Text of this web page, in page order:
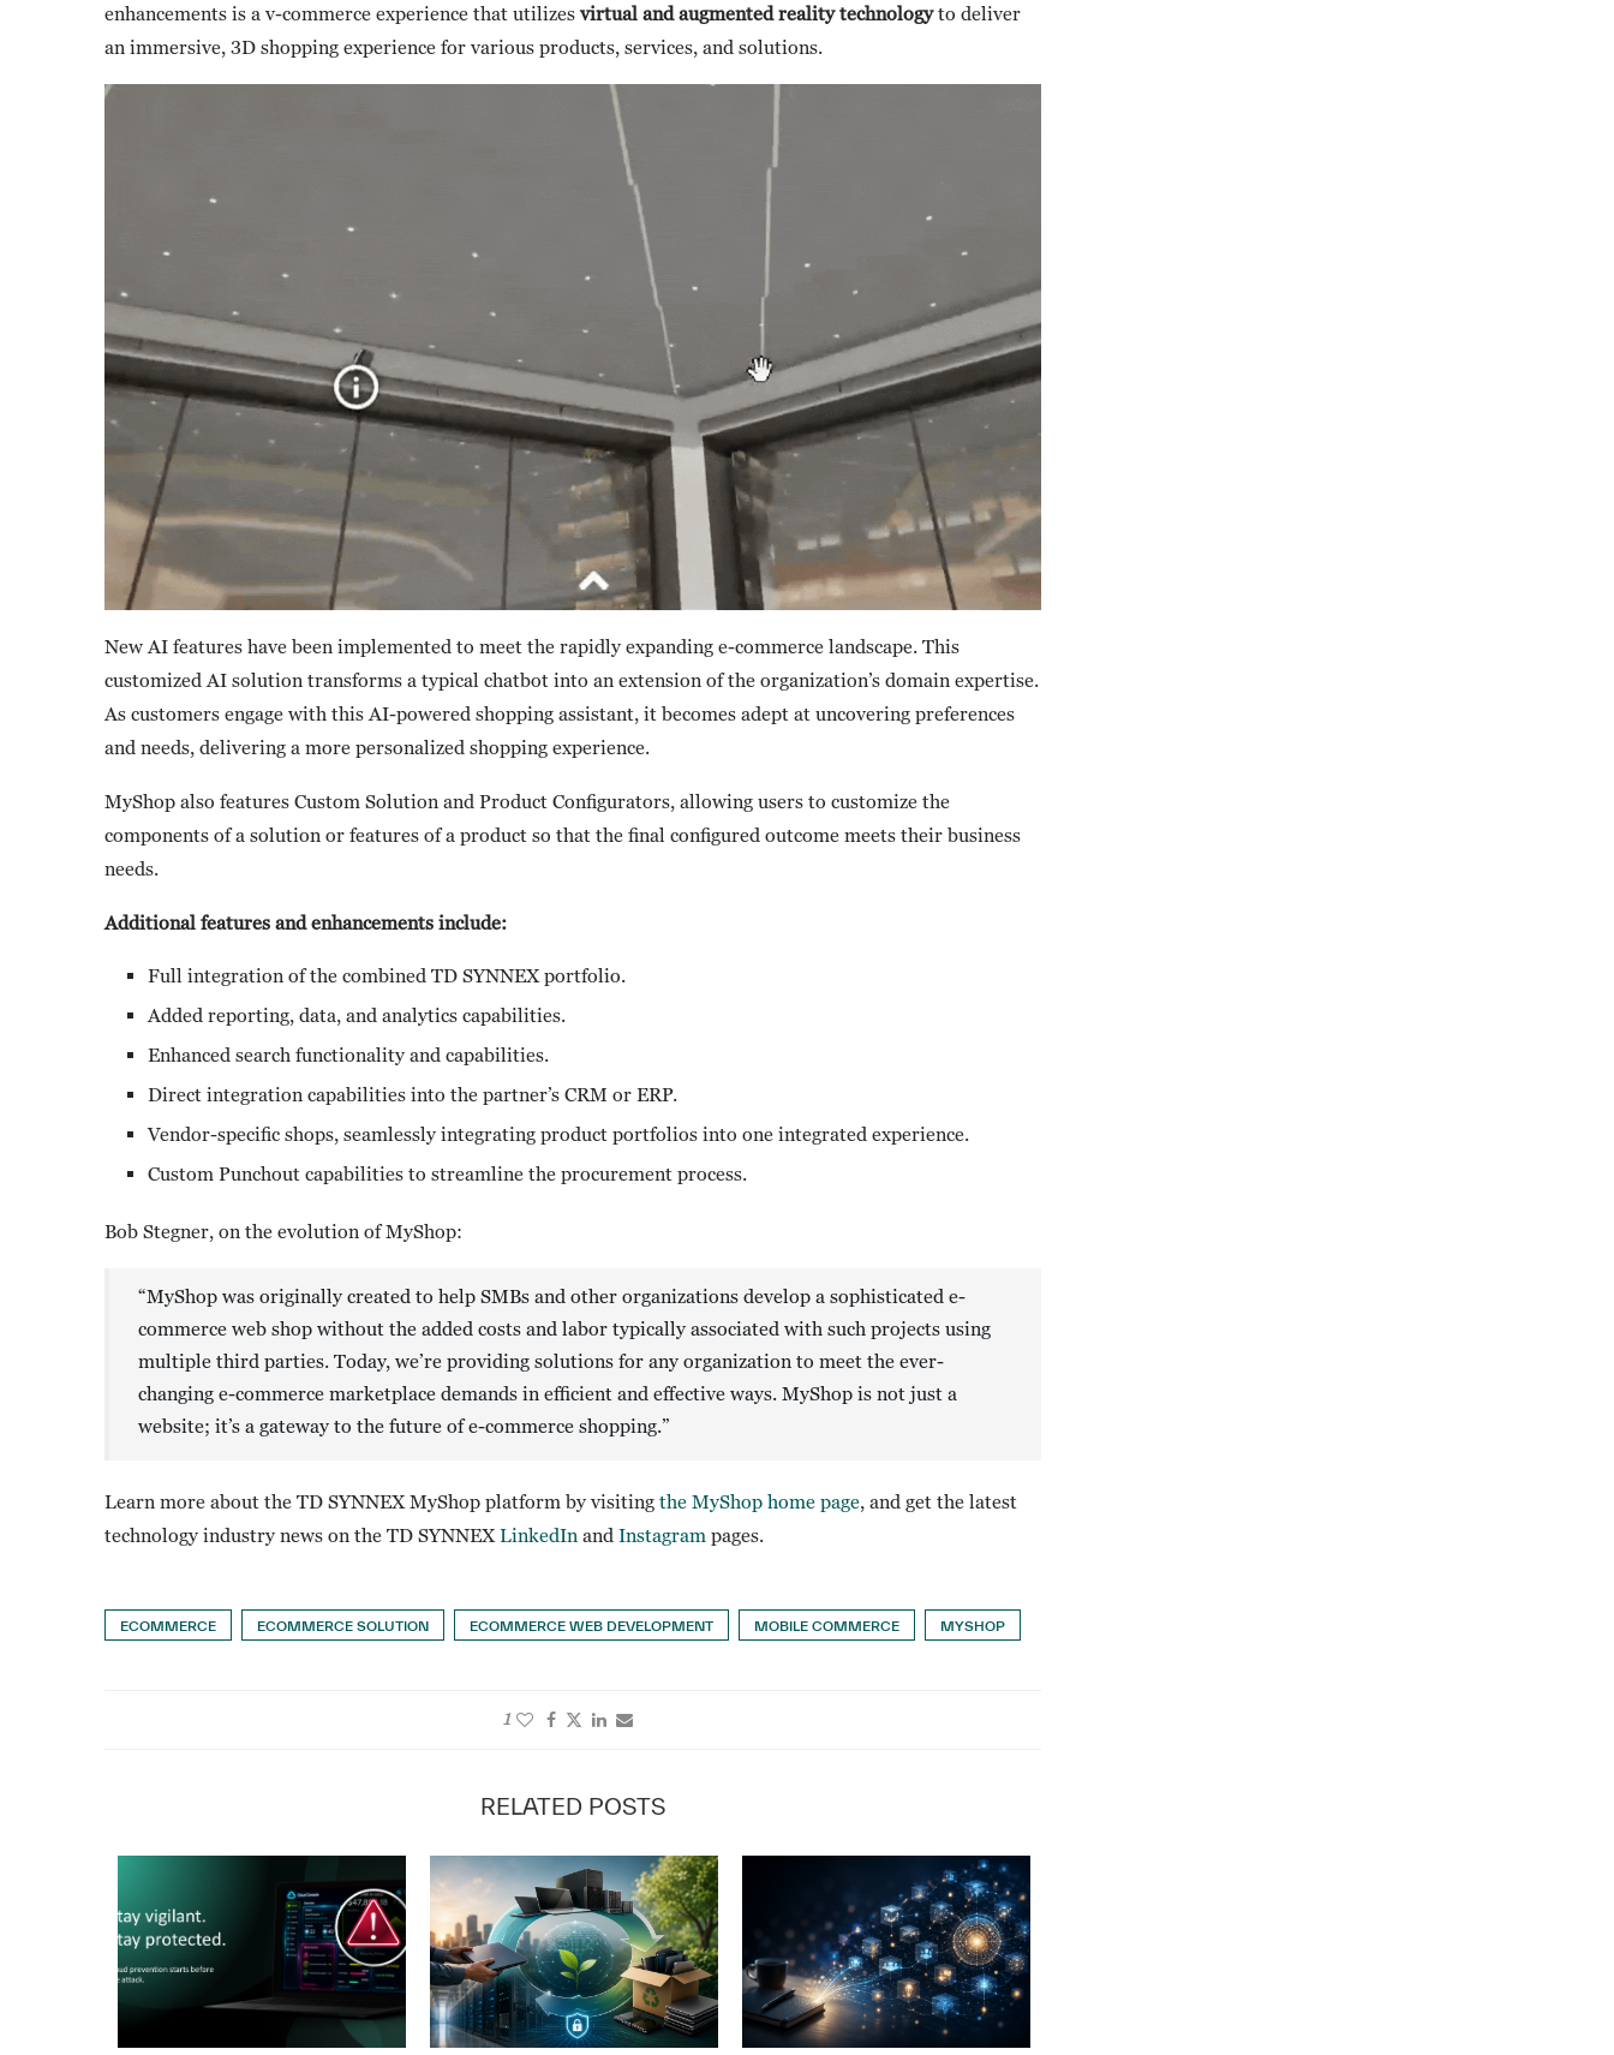
enhancements is a v-commerce experience that utilizes virtual and augmented reality technologyto deliver
an immersive, 3D shopping experience for various products, services, and solutions.
New AI features have been implemented to meet the rapidly expanding e-commerce landscape. This
customized AI solution transforms a typical chatbot into an extension of the organization’s domain expertise.
As customers engage with this AI-powered shopping assistant, it becomes adept at uncovering preferences
and needs, delivering a more personalized shopping experience.
MyShop also features Custom Solution and Product Configurators, allowing users to customize the
components of a solution or features of a product so that the final configured outcome meets their business
needs.
Additional features and enhancements include:
Full integration of the combined TD SYNNEX portfolio.
Added reporting, data, and analytics capabilities.
Enhanced search functionality and capabilities.
Direct integration capabilities into the partner’s CRM or ERP.
Vendor-specific shops, seamlessly integrating product portfolios into one integrated experience.
Custom Punchout capabilities to streamline the procurement process.
Bob Stegner, on the evolution of MyShop:
“MyShop was originally created to help SMBs and other organizations develop a sophisticated e-
commerce web shop without the added costs and labor typically associated with such projects using
multiple third parties. Today, we’re providing solutions for any organization to meet the ever-
changing e-commerce marketplace demands in efficient and effective ways. MyShop is not just a
website; it’s a gateway to the future of e-commerce shopping.”
Learn more about the TD SYNNEX MyShop platform by visiting the MyShop home page, and get the latest
technology industry news on the TD SYNNEX LinkedIn and Instagram pages.
ECOMMERCE ECOMMERCE SOLUTION ECOMMERCE WEB DEVELOPMENT MOBILE COMMERCE MYSHOP
1
RELATED POSTS